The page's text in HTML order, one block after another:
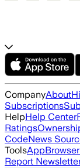
CompanyAbout
Subscriptions
HelpHelp Center
Ratings
CodeNews
ToolsApp
Report